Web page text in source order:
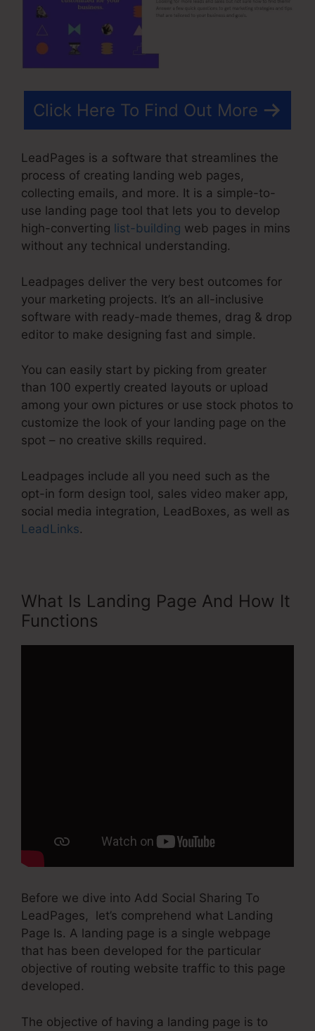
Click Here To Find Out More
LeadPages is a software that streamlines the
process of creating landing web pages,
collecting emails, and more. It is a simple-to-
use landing page tool that lets you to develop
high-converting list-building web pages in mins
without any technical understanding.
Leadpages deliver the very best outcomes for
your marketing projects. It’s an all-inclusive
software with ready-made themes, drag & drop
editor to make designing fast and simple.
You can easily start by picking from greater
than 100 expertly created layouts or upload
among your own pictures or use stock photos to
customize the look of your landing page on the
spot – no creative skills required.
Leadpages include all you need such as the
opt-in form design tool, sales video maker app,
social media integration, LeadBoxes, as well as
LeadLinks.
What Is Landing Page And How It
Functions
Before we dive into Add Social Sharing To
LeadPages, let’s comprehend what Landing
Page Is. A landing page is a single webpage
that has been developed for the particular
objective of routing website traffic to this page
developed.
The objective of having a landing page is to